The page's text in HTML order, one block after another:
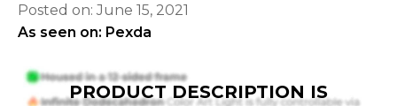
Posted on: June 15, 2021
As seen on: Pexda
PRODUCT DESCRIPTION IS